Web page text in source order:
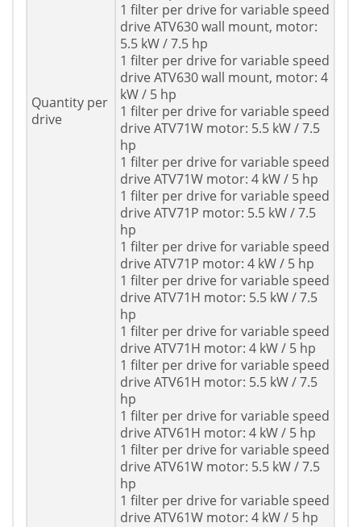
Quantity per
drive
1 filter per drive for variable speed
drive ATV630 wall mount, motor:
5.5 kW / 7.5 hp
1 filter per drive for variable speed
drive ATV630 wall mount, motor: 4
kW / 5 hp
1 filter per drive for variable speed
drive ATV71W motor: 5.5 kW / 7.5
hp
1 filter per drive for variable speed
drive ATV71W motor: 4 kW / 5 hp
1 filter per drive for variable speed
drive ATV71P motor: 5.5 kW / 7.5
hp
1 filter per drive for variable speed
drive ATV71P motor: 4 kW / 5 hp
1 filter per drive for variable speed
drive ATV71H motor: 5.5 kW / 7.5
hp
1 filter per drive for variable speed
drive ATV71H motor: 4 kW / 5 hp
1 filter per drive for variable speed
drive ATV61H motor: 5.5 kW / 7.5
hp
1 filter per drive for variable speed
drive ATV61H motor: 4 kW / 5 hp
1 filter per drive for variable speed
drive ATV61W motor: 5.5 kW / 7.5
hp
1 filter per drive for variable speed
drive ATV61W motor: 4 kW / 5 hp